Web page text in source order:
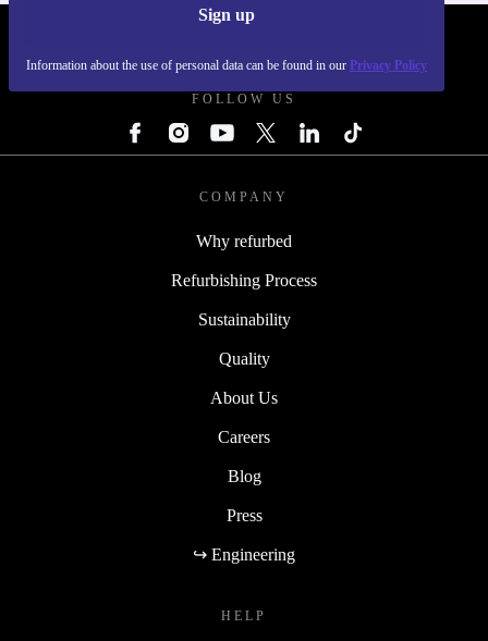
Sign up
Information about the use of personal data can be found in our Privacy Policy
FOLLOW US
COMPANY
Why refurbed
Refurbishing Process
Sustainability
Quality
About Us
Careers
Blog
Press
↪ Engineering
HELP